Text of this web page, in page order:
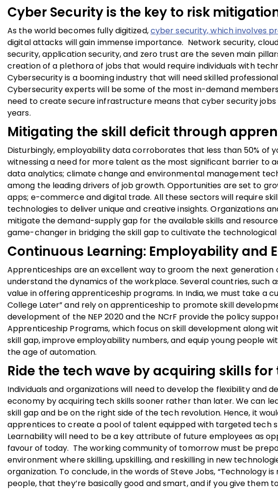
Cyber Security is the key to risk
As the world becomes fully digitized,cyber security, which involves
digital attacks will gain immense importance. Network security,
security, application security, and zero trust are the seven main
creation of a plethora of jobs that would require individuals with
Cybersecurity is a booming industry that will need skilled
Cybersecurity experts will be some of the most in-demand
need to create secure infrastructure means that cyber security
years.
Mitigating the skill deficit through
Disturbingly, employability data corroborates that less than 50% of
witnessing a need for more talent as the most significant barrier to
data analytics; climate change and environmental management
among the leading drivers of job growth. Opportunities are set to
apps; e-commerce and digital trade. All these sectors will require
technologies to deliver unique and creative insights. Organizations
mitigate the demand-supply gap for the available skills and
game-changer in bridging the skill gap to cultivate the
Continuous Learning: Employability and
Apprenticeships are an excellent way to groom the next
understand the dynamics of the workplace. Several countries, such
value in offering apprenticeship programs. In India, we must take a
College Later” and rely on apprenticeship to promote skill
development of the NEP 2020 and the NCrF provide the policy
Apprenticeship Programs, which focus on skill development along
skill gap, improve employability numbers, and equip young people
the age of automation.
Ride the tech wave by acquiring skills
Individuals and organizations will need to develop the flexibility and
economy by acquiring tech skills sooner rather than later. We can
skill gap and be on the right side of the tech revolution. Hence, it
apprentices to create a pool of talent equipped with targeted tech
Learnability will need to be a key attribute of future employees as
favour of today. The working community of tomorrow must be
environment where skilling, upskilling, and reskilling in new
organization. To conclude, in the words of Steve Jobs, “Technology
people, that they’re basically good and smart, and if you give them